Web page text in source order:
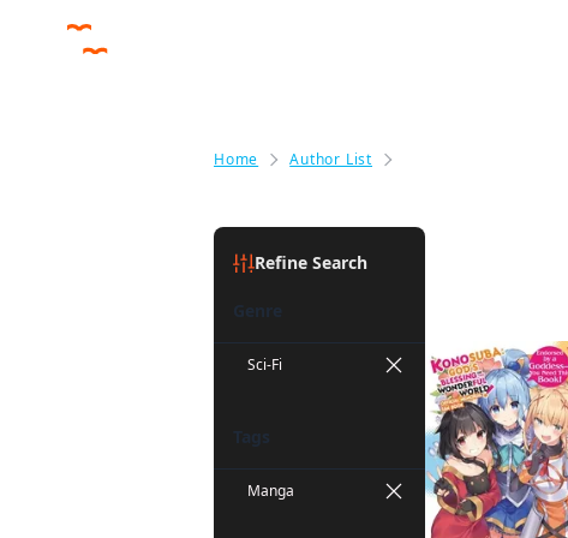
Home Author List
Refine Search
Genre
Sci-Fi
Tags
Manga